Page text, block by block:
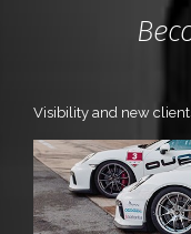
Visibility and new